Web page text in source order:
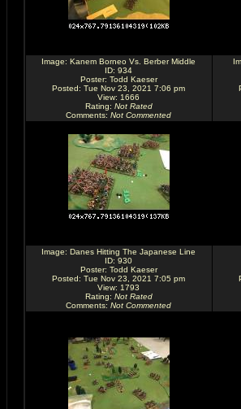
Image: Kanem Borneo Vs. Berber Middle
ID: 934
Poster: Todd Kaeser
Posted: Tue Nov 23, 2021 7:06 pm
View: 1666
Rating: Not Rated
Comments: Not Commented
Image: Danes Hitting The Japanese Line
ID: 930
Poster: Todd Kaeser
Posted: Tue Nov 23, 2021 7:05 pm
View: 1793
Rating: Not Rated
Comments: Not Commented